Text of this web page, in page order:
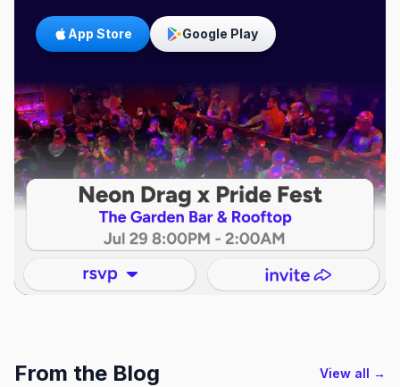
App Store Google Play
From the Blog View all →